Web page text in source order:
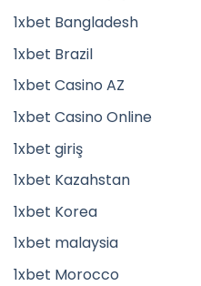
1xbet Bangladesh
1xbet Brazil
1xbet Casino AZ
1xbet Casino Online
1xbet giriş
1xbet Kazahstan
1xbet Korea
1xbet malaysia
1xbet Morocco